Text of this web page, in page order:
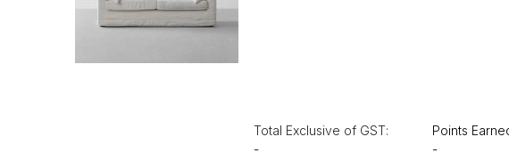
Total Exclusive of GST:
-
Points
-